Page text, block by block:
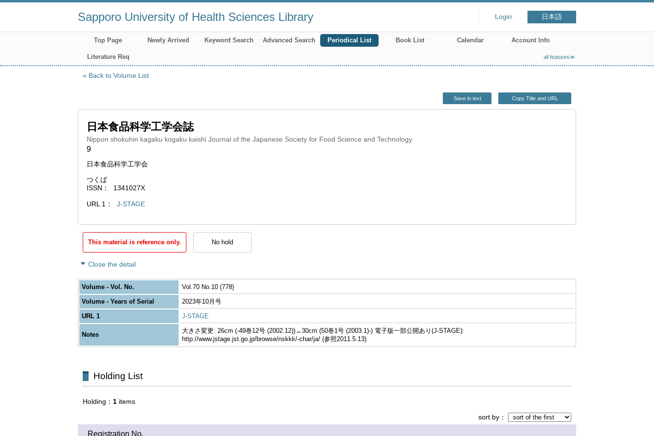
Sapporo University of Health Sciences Library Login 日本語
Top Page Newly Arrived Keyword Search Advanced Search Periodical List Book List Calendar Account Info
Literature Req all features≫
Back to Volume List
Save in text Copy Title and URL
日本食品科学工学会誌
Nippon shokuhin kagaku kogaku kaishi Journal of the Japanese Society for Food Science and Technology.
9
日本食品科学工学会
つくば
ISSN
1341027X
URL 1 J-STAGE
This material is reference only. No hold
Close the detail
Volume - Vol. No.
Vol.70 No.10 (778)
Volume - Years of Serial
2023年10月号
URL 1
J-STAGE
Notes
大きさ変更: 26cm (-49巻12号 (2002.12))→30cm (50巻1号 (2003.1)-) 電子版一部公開あり(J-STAGE):
http://www.jstage.jst.go.jp/browse/nskkk/-char/ja/ (参照2011.5.13)
Holding List
Holding 1 items
sort by
Registration No.